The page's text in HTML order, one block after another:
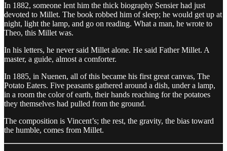
In 1882, someone lent him the thick biography Sensier had just
devoted to Millet. The book robbed him of sleep; he would get up at
night, light the lamp, and go on reading. What a man, he wrote to
Theo, this Millet was.
In his letters, he never said Millet alone. He said Father Millet. A
master, a guide, almost a comforter.
In 1885, in Nuenen, all of this became his first great canvas, The
Potato Eaters. Five peasants gathered around a dish, under a lamp,
in a room the color of earth, their hands reaching for the potatoes
they themselves had pulled from the ground.
The composition is Vincent’s; the rest, the gravity, the bias toward
the humble, comes from Millet.